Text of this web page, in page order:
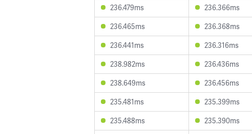
236.479ms
236.366ms
236.465ms
236.368ms
236.441ms
236.316ms
238.982ms
236.436ms
238.649ms
236.456ms
235.481ms
235.399ms
235.488ms
235.390ms